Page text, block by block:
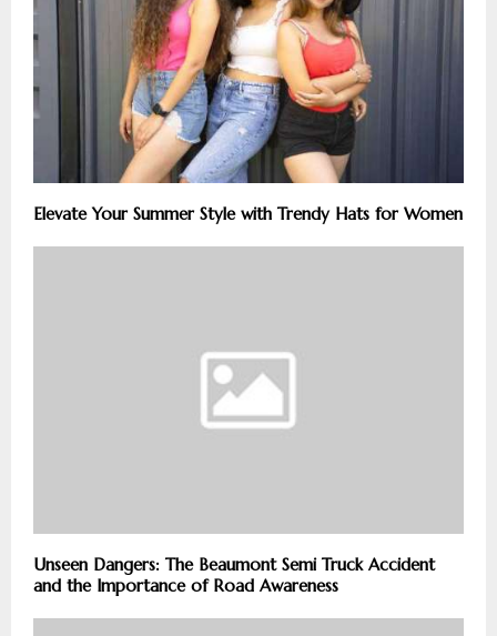
Elevate Your Summer Style with Trendy Hats for Women
Unseen Dangers: The Beaumont Semi Truck Accident
and the Importance of Road Awareness